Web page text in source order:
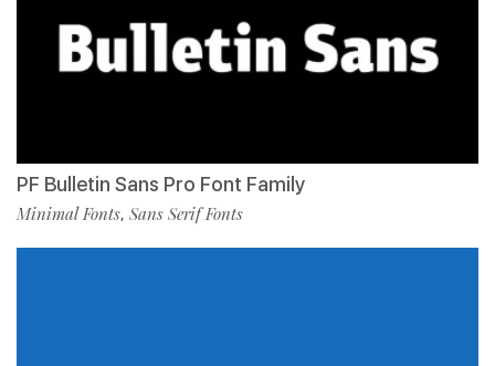
PF Bulletin Sans Pro Font Family
Minimal Fonts, Sans Serif Fonts